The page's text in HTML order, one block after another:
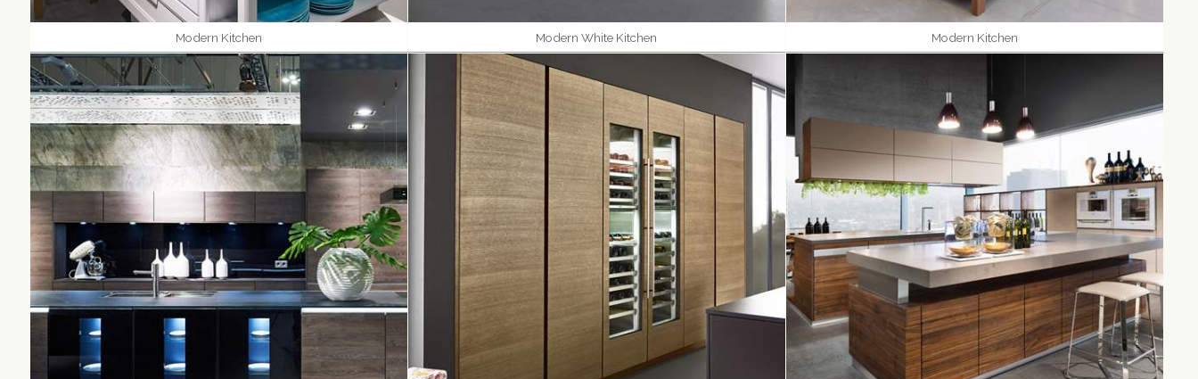
Modern Kitchen Modern White Kitchen Modern Kitchen